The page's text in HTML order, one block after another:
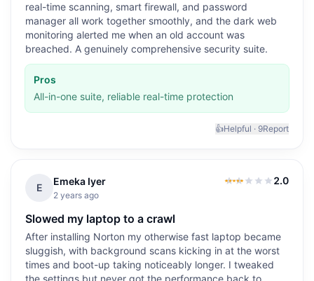
real-time scanning, smart firewall, and password
manager all work together smoothly, and the dark web
monitoring alerted me when an old account was
breached. A genuinely comprehensive security suite.
Pros
All-in-one suite, reliable real-time protection
👍Helpful · 9Report
E
Emeka Iyer
2 years ago
2.0
2.0out of 5
Slowed my laptop to a crawl
After installing Norton my otherwise fast laptop became
sluggish, with background scans kicking in at the worst
times and boot-up taking noticeably longer. I tweaked
the settings but never got the performance back to